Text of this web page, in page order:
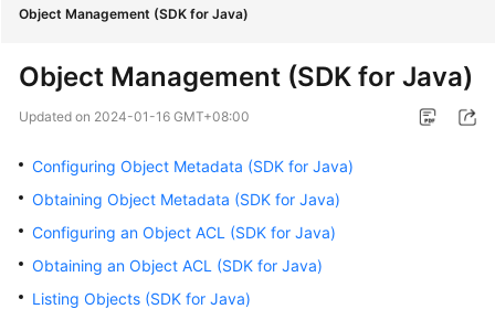
New
Notices
Service
Overview
Object Management (SDK for Java)
Object Management (SDK for Java)
Updated on 2024-01-16 GMT+08:00
Configuring Object Metadata (SDK for Java)
Obtaining Object Metadata (SDK for Java)
Configuring an Object ACL (SDK for Java)
Obtaining an Object ACL (SDK for Java)
Listing Objects (SDK for Java)